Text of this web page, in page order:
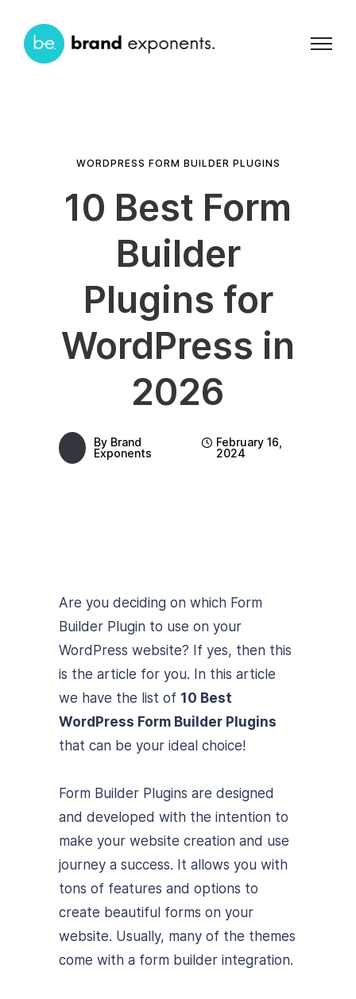
WORDPRESS FORM BUILDER PLUGINS
10 Best Form
Builder
Plugins for
WordPress in
2026
By Brand
Exponents
February 16,
2024
Are you deciding on which Form
Builder Plugin to use on your
WordPress website? If yes, then this
is the article for you. In this article
we have the list of 10 Best
WordPress Form Builder Plugins
that can be your ideal choice!
Form Builder Plugins are designed
and developed with the intention to
make your website creation and use
journey a success. It allows you with
tons of features and options to
create beautiful forms on your
website. Usually, many of the themes
come with a form builder integration.